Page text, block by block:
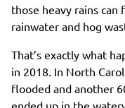
those heavy rains
rainwater and hog
That’s exactly what
in 2018. In North
flooded and another
ended up in the